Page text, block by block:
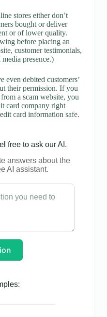
stores either don’t
bought or deliver
or of lower quality.
before placing an
customer testimonials,
presence.)
even debited customers’
their permission. If you
a scam website, you
card company right
card information safe.
free to ask our AI.
answers about the
AI assistant.